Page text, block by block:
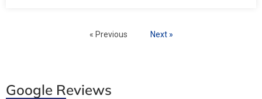
« Previous Next »
Google Reviews